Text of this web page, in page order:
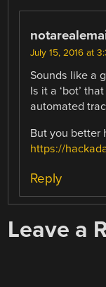
July 15, 2016 at
Sounds like a
Is it a ‘bot’
automated
But you better
https://
Reply
Leave a